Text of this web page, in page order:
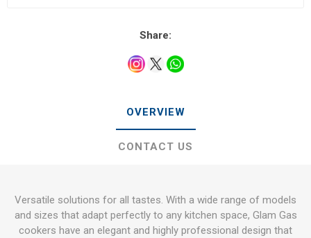
Share:
OVERVIEW
CONTACT US
Versatile solutions for all tastes. With a wide range of models
and sizes that adapt perfectly to any kitchen space, Glam Gas
cookers have an elegant and highly professional design that